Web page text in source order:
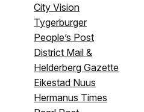
City Vision
Tygerburger
People’s Post
District Mail &
Helderberg Gazette
Eikestad Nuus
Hermanus Times